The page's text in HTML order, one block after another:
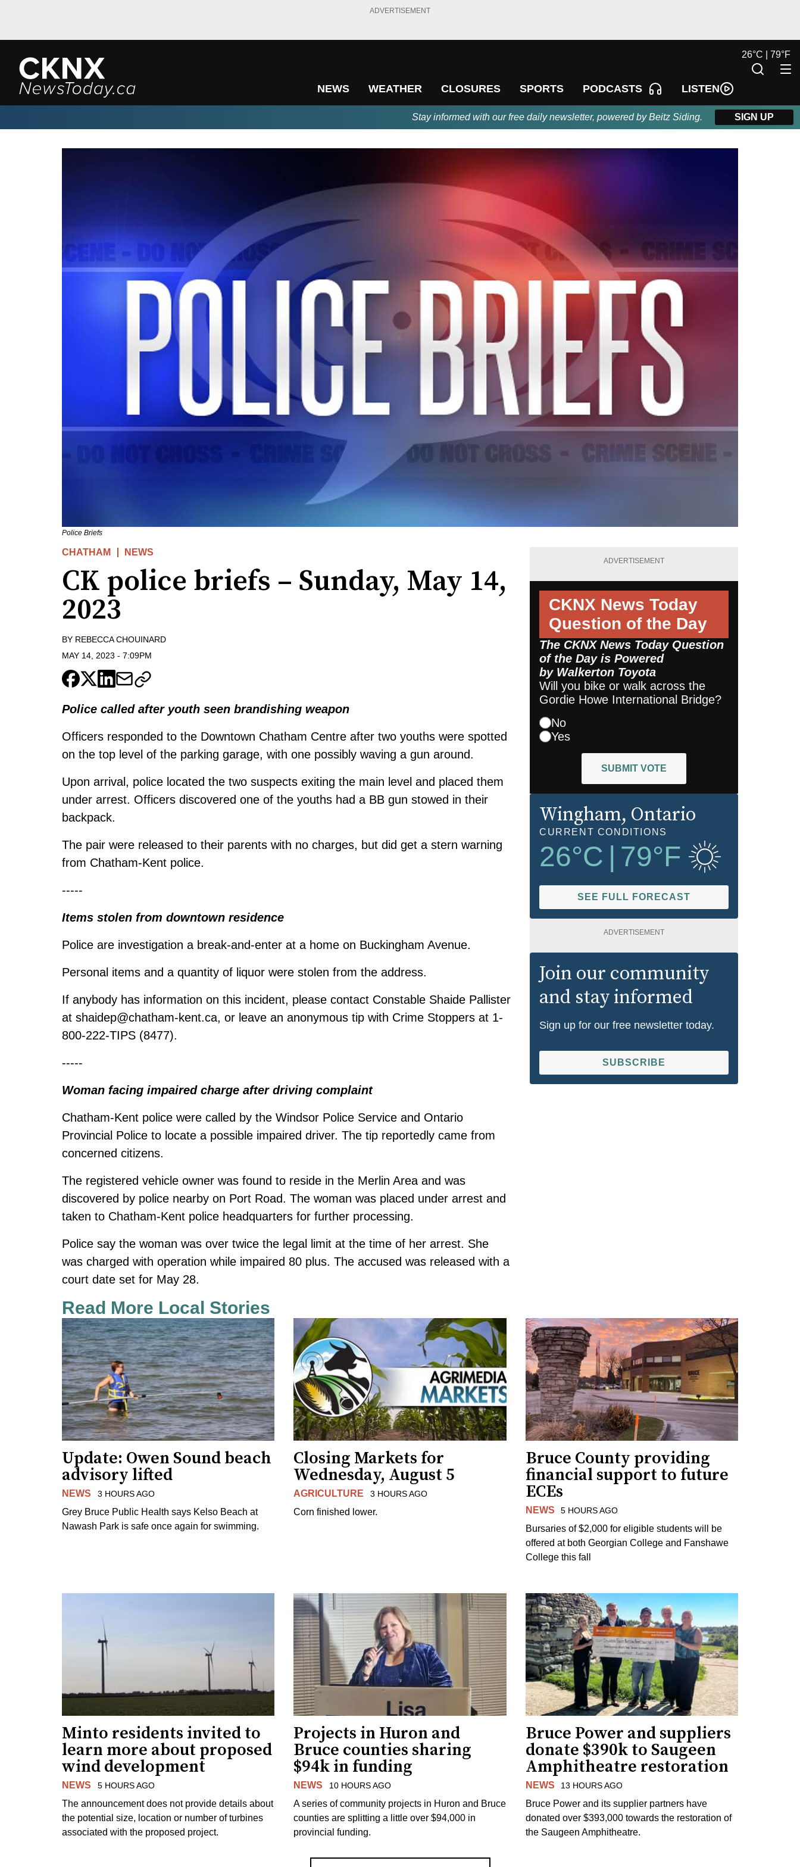
ADVERTISEMENT
NEWS WEATHER CLOSURES SPORTS PODCASTS LISTEN
26°C | 79°F
Stay informed with our free daily newsletter, powered by Beitz Siding. SIGN UP
Police Briefs
CHATHAM NEWS
CK police briefs – Sunday, May 14,
2023
BY REBECCA CHOUINARD
MAY 14, 2023 - 7:09PM
Police called after youth seen brandishing weapon
Officers responded to the Downtown Chatham Centre after two youths were spotted
on the top level of the parking garage, with one possibly waving a gun around.
Upon arrival, police located the two suspects exiting the main level and placed them
under arrest. Officers discovered one of the youths had a BB gun stowed in their
backpack.
The pair were released to their parents with no charges, but did get a stern warning
from Chatham-Kent police.
-----
Items stolen from downtown residence
Police are investigation a break-and-enter at a home on Buckingham Avenue.
Personal items and a quantity of liquor were stolen from the address.
If anybody has information on this incident, please contact Constable Shaide Pallister
at shaidep@chatham-kent.ca, or leave an anonymous tip with Crime Stoppers at 1-
800-222-TIPS (8477).
-----
Woman facing impaired charge after driving complaint
Chatham-Kent police were called by the Windsor Police Service and Ontario
Provincial Police to locate a possible impaired driver. The tip reportedly came from
concerned citizens.
The registered vehicle owner was found to reside in the Merlin Area and was
discovered by police nearby on Port Road. The woman was placed under arrest and
taken to Chatham-Kent police headquarters for further processing.
Police say the woman was over twice the legal limit at the time of her arrest. She
was charged with operation while impaired 80 plus. The accused was released with a
court date set for May 28.
ADVERTISEMENT
CKNX News Today
Question of the Day
The CKNX News Today Question
of the Day is Powered
by Walkerton Toyota
Will you bike or walk across the
Gordie Howe International Bridge?
No
Yes
SUBMIT VOTE
Wingham, Ontario
CURRENT CONDITIONS
26°C 79°F
SEE FULL FORECAST
ADVERTISEMENT
Join our community
and stay informed
Sign up for our free newsletter today.
SUBSCRIBE
Read More Local Stories
Update: Owen Sound beach
advisory lifted
NEWS 3 HOURS AGO
Grey Bruce Public Health says Kelso Beach at
Nawash Park is safe once again for swimming.
Closing Markets for
Wednesday, August 5
AGRICULTURE 3 HOURS AGO
Corn finished lower.
Bruce County providing
financial support to future
ECEs
NEWS 5 HOURS AGO
Bursaries of $2,000 for eligible students will be
offered at both Georgian College and Fanshawe
College this fall
Minto residents invited to
learn more about proposed
wind development
NEWS 5 HOURS AGO
The announcement does not provide details about
the potential size, location or number of turbines
associated with the proposed project.
Projects in Huron and
Bruce counties sharing
$94k in funding
NEWS 10 HOURS AGO
A series of community projects in Huron and Bruce
counties are splitting a little over $94,000 in
provincial funding.
Bruce Power and suppliers
donate $390k to Saugeen
Amphitheatre restoration
NEWS 13 HOURS AGO
Bruce Power and its supplier partners have
donated over $393,000 towards the restoration of
the Saugeen Amphitheatre.